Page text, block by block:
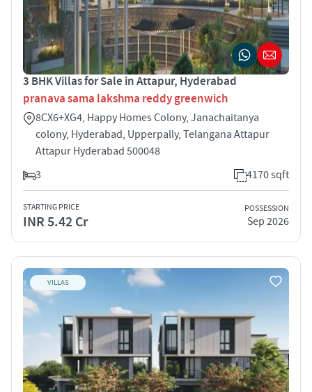
3 BHK Villas for Sale in Attapur, Hyderabad
pranava sama lakshma reddy greenwich
8CX6+XG4, Happy Homes Colony, Janachaitanya
colony, Hyderabad, Upperpally, Telangana Attapur
Attapur Hyderabad 500048
3
4170 sqft
STARTING PRICE
INR 5.42 Cr
POSSESSION
Sep 2026
VILLAS